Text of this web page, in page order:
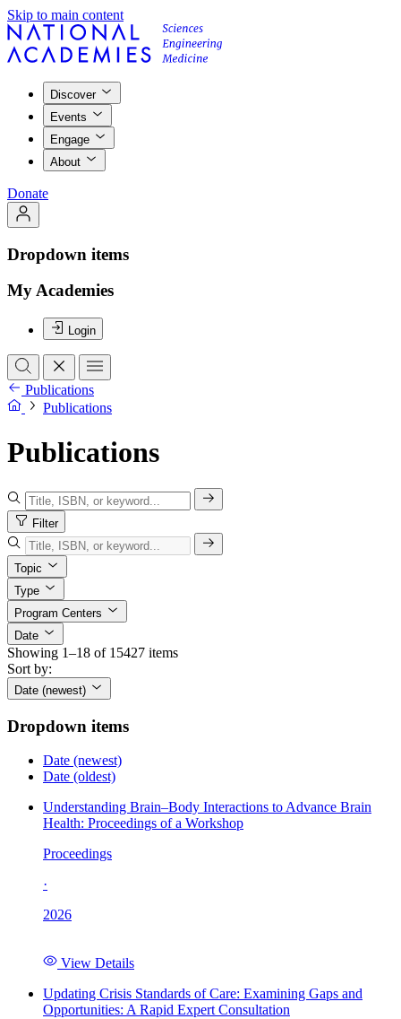
Skip to main content
Discover
Events
Engage
About
Donate
Dropdown items
My Academies
Login
Publications
Publications
Publications
Filter
Topic
Type
Program Centers
Date
Showing 1–18 of 15427 items
Sort by:
Date (newest)
Dropdown items
Date (newest)
Date (oldest)
Understanding Brain–Body Interactions to Advance Brain
Health: Proceedings of a Workshop
Proceedings
·
2026
View Details
Updating Crisis Standards of Care: Examining Gaps and
Opportunities: A Rapid Expert Consultation